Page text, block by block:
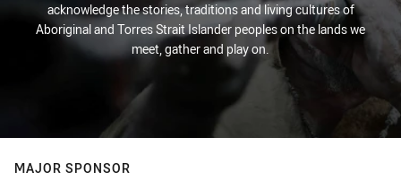
acknowledge the stories, traditions and living cultures of
Aboriginal and Torres Strait Islander peoples on the lands we
meet, gather and play on.
MAJOR SPONSOR